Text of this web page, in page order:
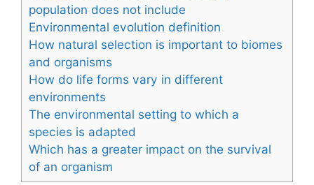
population does not include
Environmental evolution definition
How natural selection is important to biomes
and organisms
How do life forms vary in different
environments
The environmental setting to which a
species is adapted
Which has a greater impact on the survival
of an organism